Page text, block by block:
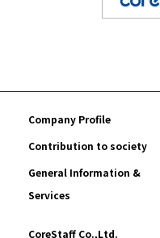
Company Profile
Contribution to society
General Information &
Services
CoreStaff Co.,Ltd.